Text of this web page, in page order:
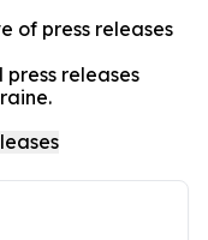
of press releases
releases